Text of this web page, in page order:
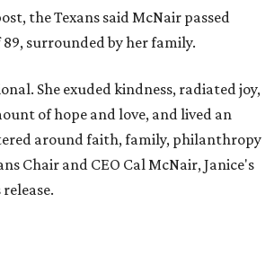
the Texans said McNair passed
surrounded by her family.
She exuded kindness, radiated joy,
of hope and love, and lived an
around faith, family, philanthropy
Chair and CEO Cal McNair, Janice's
release.